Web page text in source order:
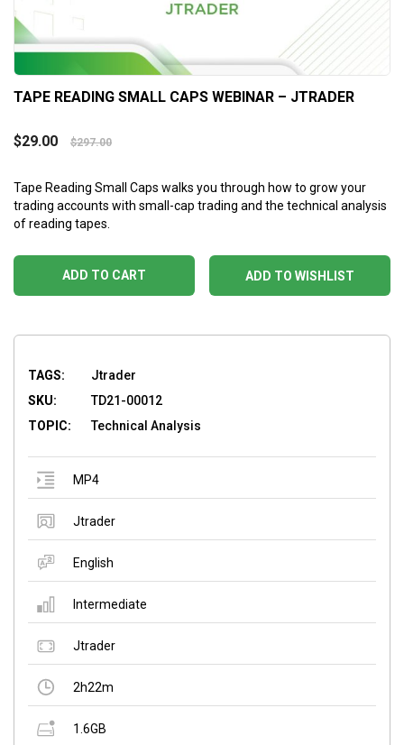
TAPE READING SMALL CAPS WEBINAR – JTRADER
$29.00 $297.00
Tape Reading Small Caps walks you through how to grow your
trading accounts with small-cap trading and the technical analysis
of reading tapes.
ADD TO WISHLIST
ADD TO CART
TAGS:
Jtrader
SKU:
TD21-00012
TOPIC:
Technical Analysis
MP4
Jtrader
English
Intermediate
Jtrader
2h22m
1.6GB